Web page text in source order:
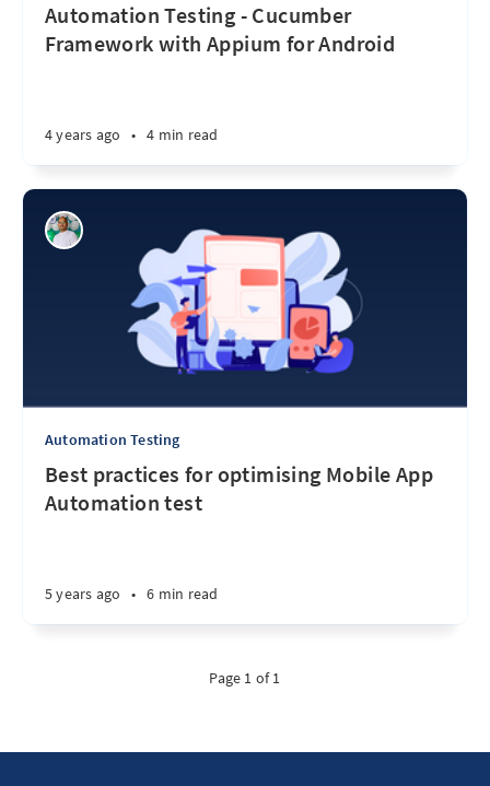
Automation Testing - Cucumber
Framework with Appium for Android
4 years ago • 4 min read
Automation Testing
Best practices for optimising Mobile App
Automation test
5 years ago • 6 min read
Page 1 of 1